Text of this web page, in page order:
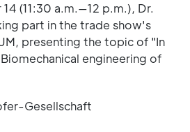
(11:30 a.m.—12 p.m.), Dr.
part in the trade show's
presenting the topic of "In
engineering of
Gesellschaft